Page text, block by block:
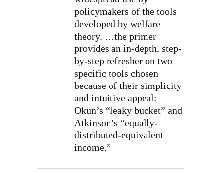
policymakers of the tools
developed by welfare
theory. …the primer
provides an in-depth, step-
by-step refresher on two
specific tools chosen
because of their simplicity
and intuitive appeal:
Okun’s “leaky bucket” and
Atkinson’s “equally-
distributed-equivalent
income.”